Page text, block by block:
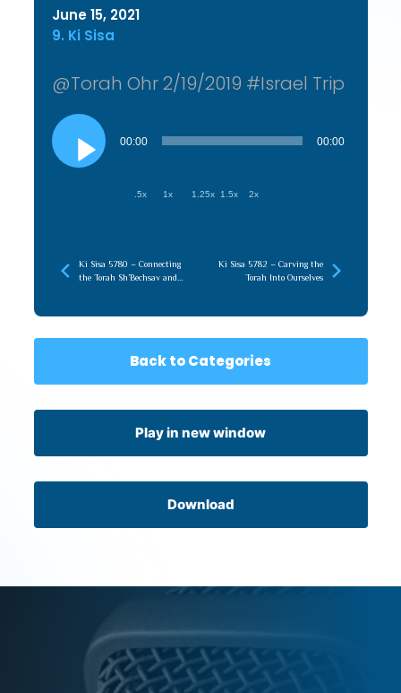
June 15, 2021
9. Ki Sisa
@Torah Ohr 2/19/2019 #Israel Trip
Audio
Player
00:00 00:00
.5x 1x 1.25x 1.5x 2x
Ki Sisa 5780 – Connecting
the Torah Sh’Bechsav and
Ki Sisa 5782 – Carving the
Torah Into Ourselves
Back to Categories
Play in new window
Download